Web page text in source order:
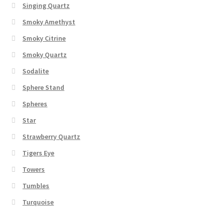
Singing Quartz
Smoky Amethyst
Smoky Citrine
Smoky Quartz
Sodalite
Sphere Stand
Spheres
Star
Strawberry Quartz
Tigers Eye
Towers
Tumbles
Turquoise